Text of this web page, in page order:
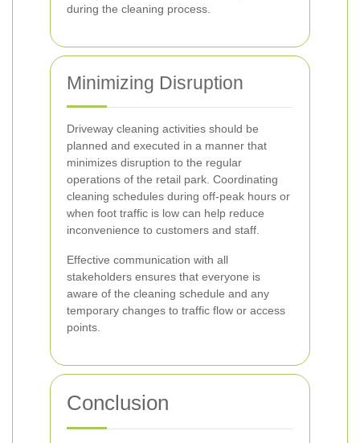
during the cleaning process.
Minimizing Disruption
Driveway cleaning activities should be
planned and executed in a manner that
minimizes disruption to the regular
operations of the retail park. Coordinating
cleaning schedules during off-peak hours or
when foot traffic is low can help reduce
inconvenience to customers and staff.
Effective communication with all
stakeholders ensures that everyone is
aware of the cleaning schedule and any
temporary changes to traffic flow or access
points.
Conclusion